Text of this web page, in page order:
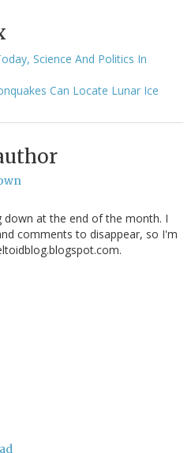
Science And Politics In
Can Locate Lunar Ice
down at the end of the month. I
comments to disappear, so I'm